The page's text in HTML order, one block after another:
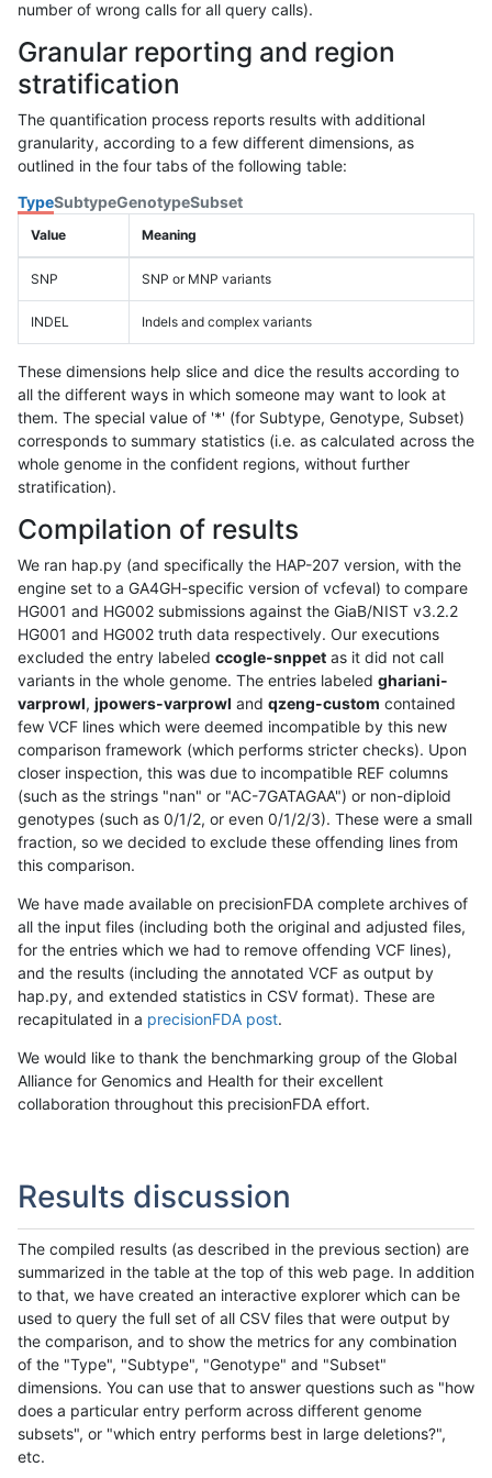
number of wrong calls for all query calls).
Granular reporting and region
stratification
The quantification process reports results with additional
granularity, according to a few different dimensions, as
outlined in the four tabs of the following table:
TypeSubtypeGenotypeSubset
Value Meaning
SNP SNP or MNP variants
INDEL Indels and complex variants
These dimensions help slice and dice the results according to
all the different ways in which someone may want to look at
them. The special value of '*' (for Subtype, Genotype, Subset)
corresponds to summary statistics (i.e. as calculated across the
whole genome in the confident regions, without further
stratification).
Compilation of results
We ran hap.py (and specifically the HAP-207 version, with the
engine set to a GA4GH-specific version of vcfeval) to compare
HG001 and HG002 submissions against the GiaB/NIST v3.2.2
HG001 and HG002 truth data respectively. Our executions
excluded the entry labeled ccogle-snppet as it did not call
variants in the whole genome. The entries labeled ghariani-
varprowl, jpowers-varprowl and qzeng-custom contained
few VCF lines which were deemed incompatible by this new
comparison framework (which performs stricter checks). Upon
closer inspection, this was due to incompatible REF columns
(such as the strings "nan" or "AC-7GATAGAA") or non-diploid
genotypes (such as 0/1/2, or even 0/1/2/3). These were a small
fraction, so we decided to exclude these offending lines from
this comparison.
We have made available on precisionFDA complete archives of
all the input files (including both the original and adjusted files,
for the entries which we had to remove offending VCF lines),
and the results (including the annotated VCF as output by
hap.py, and extended statistics in CSV format). These are
recapitulated in a precisionFDA post.
We would like to thank the benchmarking group of the Global
Alliance for Genomics and Health for their excellent
collaboration throughout this precisionFDA effort.
Results discussion
The compiled results (as described in the previous section) are
summarized in the table at the top of this web page. In addition
to that, we have created an interactive explorer which can be
used to query the full set of all CSV files that were output by
the comparison, and to show the metrics for any combination
of the "Type", "Subtype", "Genotype" and "Subset"
dimensions. You can use that to answer questions such as "how
does a particular entry perform across different genome
subsets", or "which entry performs best in large deletions?",
etc.